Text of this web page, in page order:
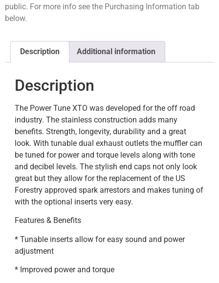
public. For more info see the Purchasing Information tab
below.
Description Additional information
Description
The Power Tune XTO was developed for the off road
industry. The stainless construction adds many
benefits. Strength, longevity, durability and a great
look. With tunable dual exhaust outlets the muffler can
be tuned for power and torque levels along with tone
and decibel levels. The stylish end caps not only look
great but they allow for the replacement of the US
Forestry approved spark arrestors and makes tuning of
with the optional inserts very easy.
Features & Benefits
* Tunable inserts allow for easy sound and power
adjustment
* Improved power and torque